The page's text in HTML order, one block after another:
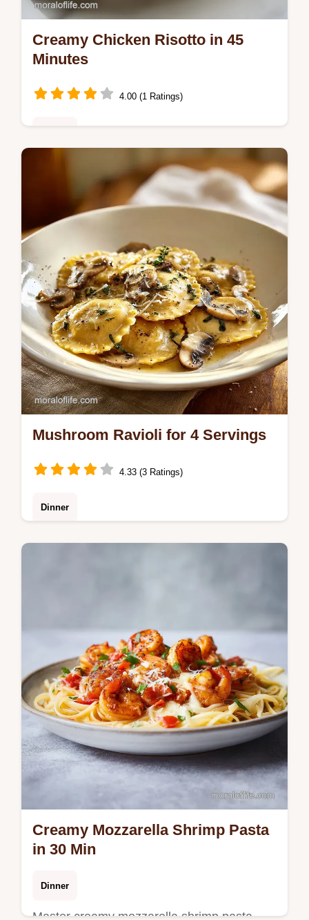
Creamy Chicken Risotto in 45
Minutes
4.00 (1 Ratings)
Master Chicken Risotto with this creamy
chicken risotto recipe. Includes a step-by-
step timing guide for velvety results. Ready
in 45 minutes for dinner.
Mushroom Ravioli for 4 Servings
4.33 (3 Ratings)
Dinner
Creamy Mozzarella Shrimp Pasta
in 30 Min
Dinner
Master creamy mozzarella shrimp pasta